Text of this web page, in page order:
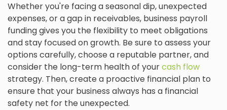
Whether you're facing a seasonal dip, unexpected
expenses, or a gap in receivables, business payroll
funding gives you the flexibility to meet obligations
and stay focused on growth. Be sure to assess your
options carefully, choose a reputable partner, and
consider the long-term health of yourcash flow
strategy. Then, create a proactive financial plan to
ensure that your business always has a financial
safety net for the unexpected.